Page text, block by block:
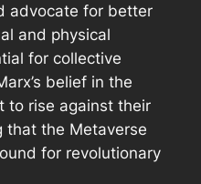
advocate for better
and physical
for collective
belief in the
to rise against their
that the Metaverse
for revolutionary